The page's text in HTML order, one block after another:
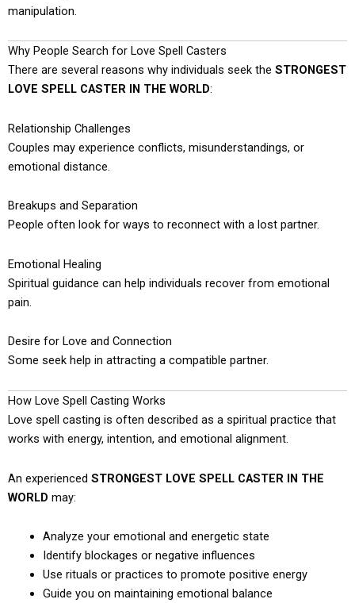
manipulation.
Why People Search for Love Spell Casters
There are several reasons why individuals seek the STRONGEST
LOVE SPELL CASTER IN THE WORLD:
Relationship Challenges
Couples may experience conflicts, misunderstandings, or
emotional distance.
Breakups and Separation
People often look for ways to reconnect with a lost partner.
Emotional Healing
Spiritual guidance can help individuals recover from emotional
pain.
Desire for Love and Connection
Some seek help in attracting a compatible partner.
How Love Spell Casting Works
Love spell casting is often described as a spiritual practice that
works with energy, intention, and emotional alignment.
An experienced STRONGEST LOVE SPELL CASTER IN THE
WORLD may:
Analyze your emotional and energetic state
Identify blockages or negative influences
Use rituals or practices to promote positive energy
Guide you on maintaining emotional balance